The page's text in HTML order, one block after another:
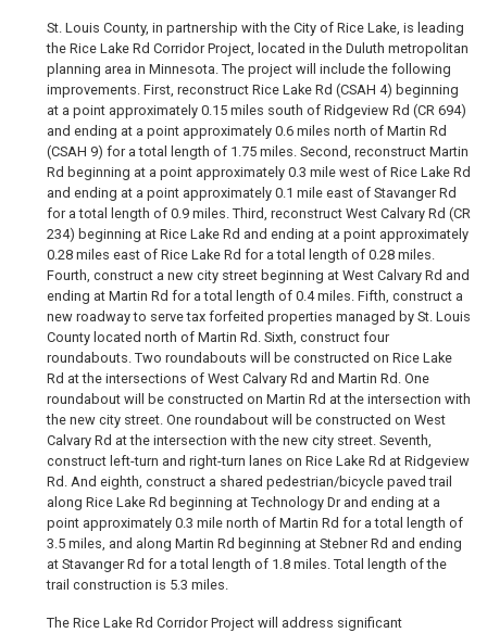
St. Louis County, in partnership with the City of Rice Lake, is leading
the Rice Lake Rd Corridor Project, located in the Duluth metropolitan
planning area in Minnesota. The project will include the following
improvements. First, reconstruct Rice Lake Rd (CSAH 4) beginning
at a point approximately 0.15 miles south of Ridgeview Rd (CR 694)
and ending at a point approximately 0.6 miles north of Martin Rd
(CSAH 9) for a total length of 1.75 miles. Second, reconstruct Martin
Rd beginning at a point approximately 0.3 mile west of Rice Lake Rd
and ending at a point approximately 0.1 mile east of Stavanger Rd
for a total length of 0.9 miles. Third, reconstruct West Calvary Rd (CR
234) beginning at Rice Lake Rd and ending at a point approximately
0.28 miles east of Rice Lake Rd for a total length of 0.28 miles.
Fourth, construct a new city street beginning at West Calvary Rd and
ending at Martin Rd for a total length of 0.4 miles. Fifth, construct a
new roadway to serve tax forfeited properties managed by St. Louis
County located north of Martin Rd. Sixth, construct four
roundabouts. Two roundabouts will be constructed on Rice Lake
Rd at the intersections of West Calvary Rd and Martin Rd. One
roundabout will be constructed on Martin Rd at the intersection with
the new city street. One roundabout will be constructed on West
Calvary Rd at the intersection with the new city street. Seventh,
construct left-turn and right-turn lanes on Rice Lake Rd at Ridgeview
Rd. And eighth, construct a shared pedestrian/bicycle paved trail
along Rice Lake Rd beginning at Technology Dr and ending at a
point approximately 0.3 mile north of Martin Rd for a total length of
3.5 miles, and along Martin Rd beginning at Stebner Rd and ending
at Stavanger Rd for a total length of 1.8 miles. Total length of the
trail construction is 5.3 miles.
The Rice Lake Rd Corridor Project will address significant